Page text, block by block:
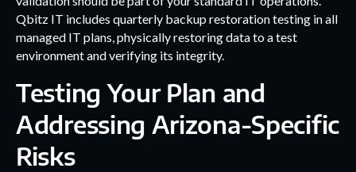
Qbitz IT includes quarterly backup restoration testing in all
managed IT plans, physically restoring data to a test
environment and verifying its integrity.
Testing Your Plan and
Addressing Arizona-Specific
Risks